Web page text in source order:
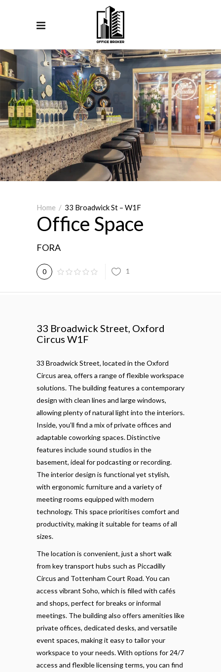
Home / 33 Broadwick St – W1F
Office Space
FORA
0 1
33 Broadwick Street, Oxford
Circus W1F
33 Broadwick Street, located in the Oxford
Circus area, offers a range of flexible workspace
solutions. The building features a contemporary
design with clean lines and large windows,
allowing plenty of natural light into the interiors.
Inside, you’ll find a mix of private offices and
adaptable coworking spaces. Distinctive
features include sound studios in the
basement, ideal for podcasting or recording.
The interior design is functional yet stylish,
with ergonomic furniture and a variety of
meeting rooms equipped with modern
technology. This space prioritises comfort and
productivity, making it suitable for teams of all
sizes.
The location is convenient, just a short walk
from key transport hubs such as Piccadilly
Circus and Tottenham Court Road. You can
access vibrant Soho, which is filled with cafés
and shops, perfect for breaks or informal
meetings. The building also offers amenities like
private offices, dedicated desks, and versatile
event spaces, making it easy to tailor your
workspace to your needs. With options for 24/7
access and flexible licensing terms, you can find